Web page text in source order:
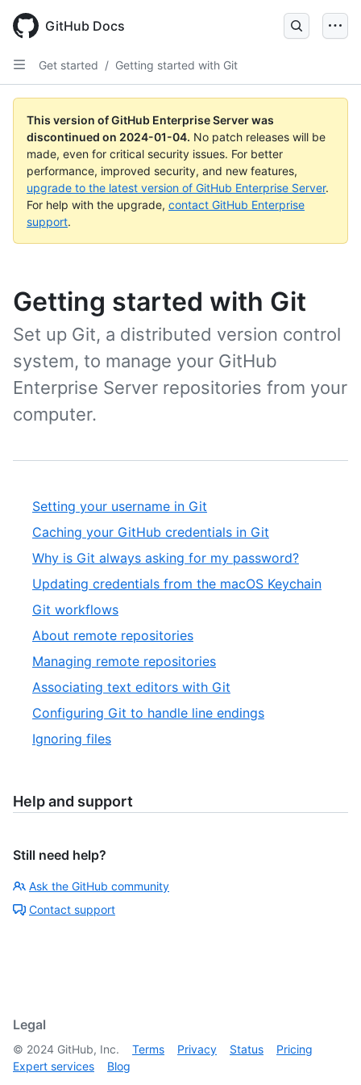
main
content
GitHub Docs
Get started / Getting started with Git
This version of GitHub Enterprise Server was
discontinued on 2024-01-04. No patch releases will be
made, even for critical security issues. For better
performance, improved security, and new features,
upgrade to the latest version of GitHub Enterprise Server.
For help with the upgrade, contact GitHub Enterprise
support.
Getting started with Git
Set up Git, a distributed version control
system, to manage your GitHub
Enterprise Server repositories from your
computer.
Setting your username in Git
Caching your GitHub credentials in Git
Why is Git always asking for my password?
Updating credentials from the macOS Keychain
Git workflows
About remote repositories
Managing remote repositories
Associating text editors with Git
Configuring Git to handle line endings
Ignoring files
Help and support
Still need help?
Ask the GitHub community
Contact support
Legal
© 2024 GitHub, Inc. Terms Privacy Status
Pricing
Expert services
Blog